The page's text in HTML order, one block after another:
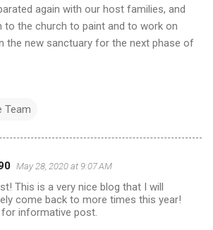
again with our host families, and
to the church to paint and to work on
the new sanctuary for the next phase of
Team
May 28, 2020 at 9:07 AM
This is a very nice blog that I will
come back to more times this year!
informative post.